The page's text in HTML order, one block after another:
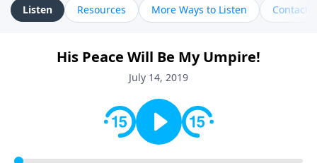
Listen Resources More Ways to Listen Contact
His Peace Will Be My Umpire!
July 14, 2019